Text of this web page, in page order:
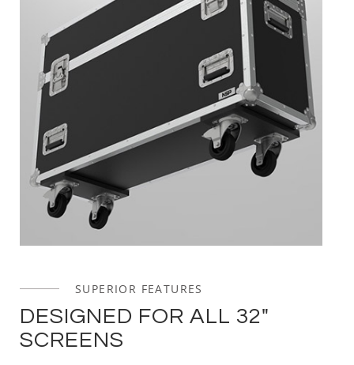
SUPERIOR FEATURES
DESIGNED FOR ALL 32"
SCREENS